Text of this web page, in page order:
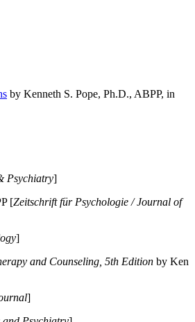
by Kenneth S. Pope, Ph.D., ABPP, in
Psychiatry]
[Zeitschrift für Psychologie / Journal of
]
and Counseling, 5th Edition by Ken
]